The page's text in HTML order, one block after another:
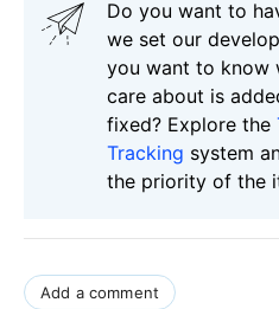
Do you want to
we set our
you want to know
care about is
fixed? Explore the
Tracking system
the priority of the
Add a comment